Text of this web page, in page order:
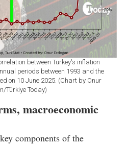
between Turkey's inflation
periods between 1993 and the
on 10 June 2025. (Chart by Onur
Türkiye Today)
macroeconomic
components of the